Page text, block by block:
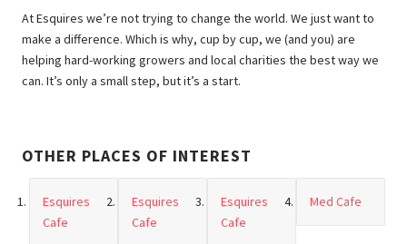
At Esquires we’re not trying to change the world. We just want to
make a difference. Which is why, cup by cup, we (and you) are
helping hard-working growers and local charities the best way we
can. It’s only a small step, but it’s a start.
OTHER PLACES OF INTEREST
Esquires
Cafe
Esquires
Cafe
Esquires
Cafe
Med Cafe